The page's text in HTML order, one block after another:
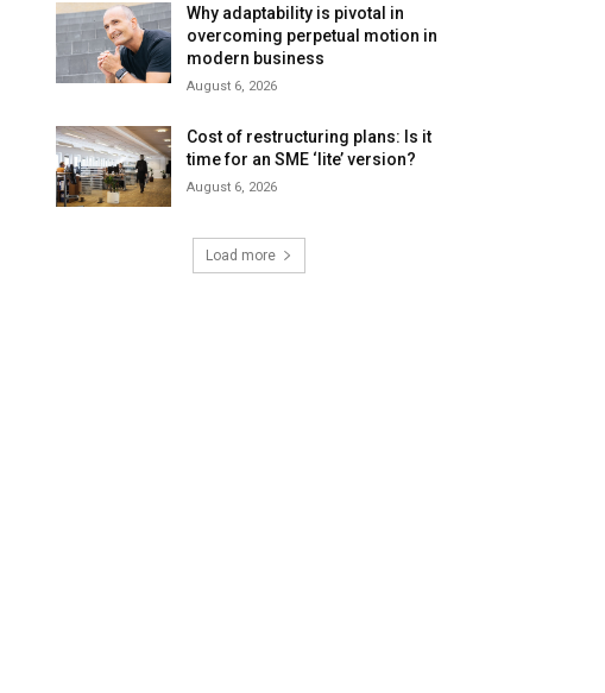
Why adaptability is pivotal in
overcoming perpetual motion in
modern business
August 6, 2026
Cost of restructuring plans: Is it
time for an SME ‘lite’ version?
August 6, 2026
Load more